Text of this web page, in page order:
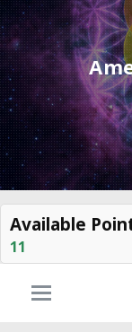
Available
11